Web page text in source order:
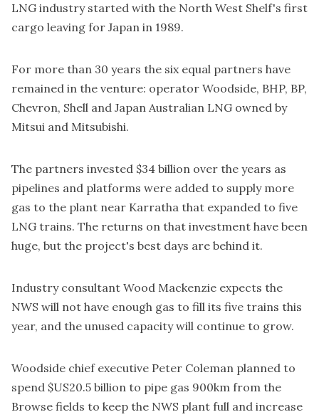
LNG industry started with the North West Shelf's first
cargo leaving for Japan in 1989.
For more than 30 years the six equal partners have
remained in the venture: operator Woodside, BHP, BP,
Chevron, Shell and Japan Australian LNG owned by
Mitsui and Mitsubishi.
The partners invested $34 billion over the years as
pipelines and platforms were added to supply more
gas to the plant near Karratha that expanded to five
LNG trains. The returns on that investment have been
huge, but the project's best days are behind it.
Industry consultant Wood Mackenzie expects the
NWS will not have enough gas to fill its five trains this
year, and the unused capacity will continue to grow.
Woodside chief executive Peter Coleman planned to
spend $US20.5 billion to pipe gas 900km from the
Browse fields to keep the NWS plant full and increase